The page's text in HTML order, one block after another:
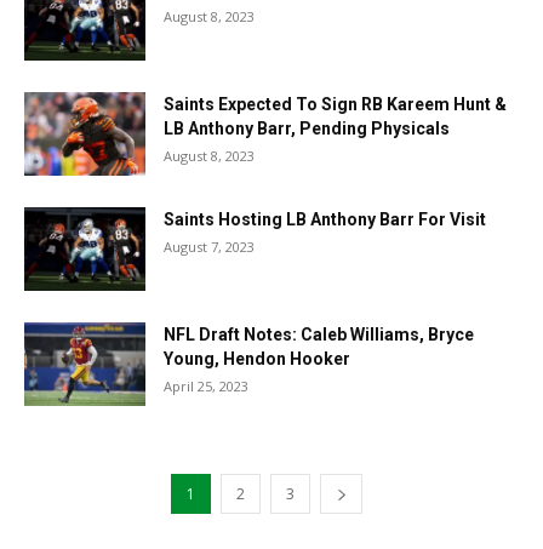
August 8, 2023
Saints Expected To Sign RB Kareem Hunt &
LB Anthony Barr, Pending Physicals
August 8, 2023
Saints Hosting LB Anthony Barr For Visit
August 7, 2023
NFL Draft Notes: Caleb Williams, Bryce
Young, Hendon Hooker
April 25, 2023
1 2 3